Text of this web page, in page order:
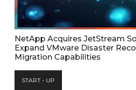
NetApp Acquires JetStream
Expand VMware Disaster
Migration Capabilities
START - UP